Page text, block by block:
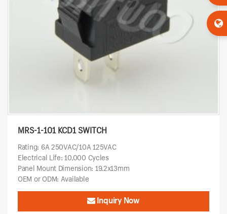
MRS-1-101 KCD1 SWITCH
Rating: 6A 250VAC/10A 125VAC
Electrical Life: 10,000 Cycles
Panel Mount Dimension: 19.2x13mm
OEM or ODM: Available
Inquiry Now